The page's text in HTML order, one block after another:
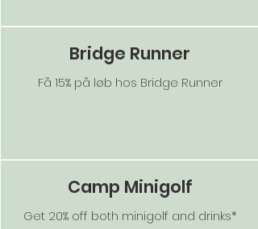
Bridge Runner
Få 15% på løb hos Bridge Runner
Camp Minigolf
Get 20% off both minigolf and drinks*